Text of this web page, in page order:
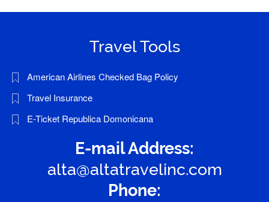
Travel Tools
American Airlines Checked Bag Policy
Travel Insurance
E-Ticket Republica Domonicana
E-mail Address:
alta@altatravelinc.com
Phone: